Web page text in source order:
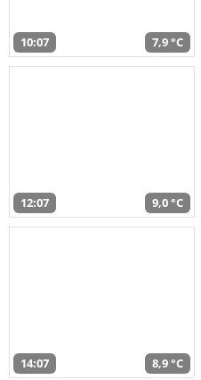
10:07 7,9 °C
12:07 9,0 °C
14:07 8,9 °C